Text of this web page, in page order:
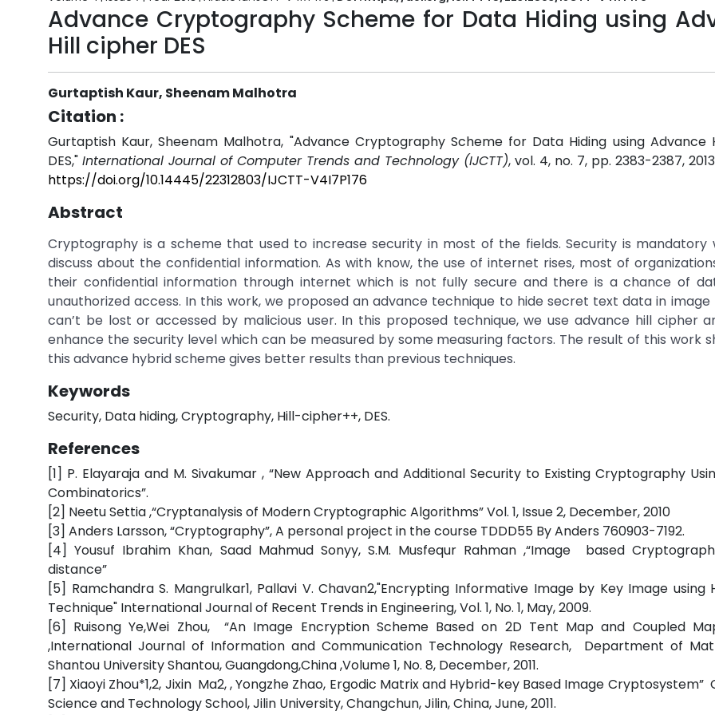
Advance Cryptography Scheme for Data Hiding using
Hill cipher DES
Gurtaptish Kaur, Sheenam Malhotra
Citation :
Gurtaptish Kaur, Sheenam Malhotra, "Advance Cryptography Scheme for Data Hiding using Advance
DES," International Journal of Computer Trends and Technology (IJCTT), vol. 4, no. 7, pp. 2383-2387,
https://doi.org/10.14445/22312803/IJCTT-V4I7P176
Abstract
Cryptography is a scheme that used to increase security in most of the fields. Security is mandatory
discuss about the confidential information. As with know, the use of internet rises, most of
their confidential information through internet which is not fully secure and there is a chance of
unauthorized access. In this work, we proposed an advance technique to hide secret text data in
can’t be lost or accessed by malicious user. In this proposed technique, we use advance hill cipher
enhance the security level which can be measured by some measuring factors. The result of this work
this advance hybrid scheme gives better results than previous techniques.
Keywords
Security, Data hiding, Cryptography, Hill-cipher++, DES.
References
[1] P. Elayaraja and M. Sivakumar , “New Approach and Additional Security to Existing Cryptography
Combinatorics”.
[2] Neetu Settia ,“Cryptanalysis of Modern Cryptographic Algorithms” Vol. 1, Issue 2, December, 2010
[3] Anders Larsson, “Cryptography”, A personal project in the course TDDD55 By Anders 760903-7192.
[4] Yousuf Ibrahim Khan, Saad Mahmud Sonyy, S.M. Musfequr Rahman ,“Image based
distance”
[5] Ramchandra S. Mangrulkar1, Pallavi V. Chavan2,"Encrypting Informative Image by Key Image using
Technique" International Journal of Recent Trends in Engineering, Vol. 1, No. 1, May, 2009.
[6] Ruisong Ye,Wei Zhou, “An Image Encryption Scheme Based on 2D Tent Map and Coupled
,International Journal of Information and Communication Technology Research, Department of
Shantou University Shantou, Guangdong,China ,Volume 1, No. 8, December, 2011.
[7] Xiaoyi Zhou*1,2, Jixin Ma2, , Yongzhe Zhao, Ergodic Matrix and Hybrid-key Based Image
Science and Technology School, Jilin University, Changchun, Jilin, China, June, 2011.